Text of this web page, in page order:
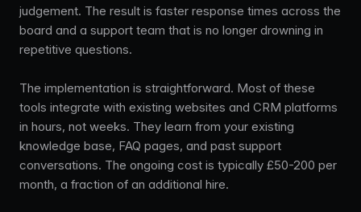
judgement. The result is faster response times across the
board and a support team that is no longer drowning in
repetitive questions.
The implementation is straightforward. Most of these
tools integrate with existing websites and CRM platforms
in hours, not weeks. They learn from your existing
knowledge base, FAQ pages, and past support
conversations. The ongoing cost is typically £50-200 per
month, a fraction of an additional hire.